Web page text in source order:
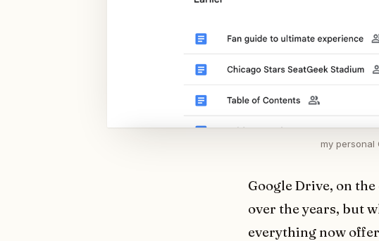
my personal
Google Drive, on
over the years, but
everything now